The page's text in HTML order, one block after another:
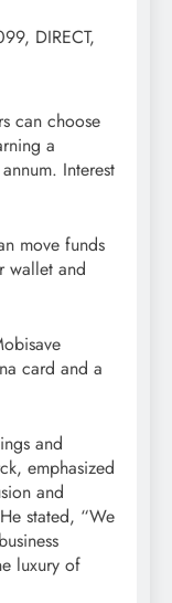
DIRECT,
can choose
a
Interest
move funds
wallet and
card and a
and
emphasized
and
stated, “We
luxury of